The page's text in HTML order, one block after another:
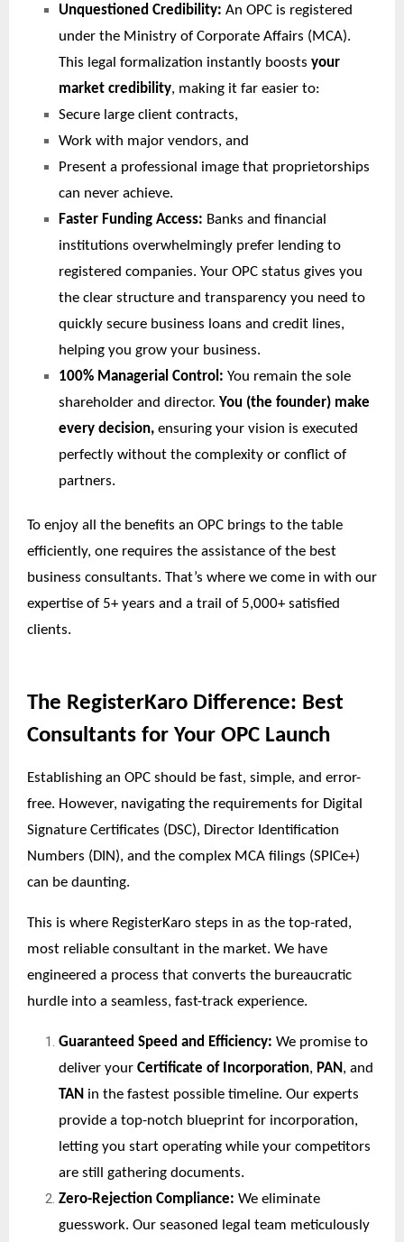
Unquestioned Credibility: An OPC is registered
under the Ministry of Corporate Affairs (MCA).
This legal formalization instantly boosts your
market credibility, making it far easier to:
Secure large client contracts,
Work with major vendors, and
Present a professional image that proprietorships
can never achieve.
Faster Funding Access: Banks and financial
institutions overwhelmingly prefer lending to
registered companies. Your OPC status gives you
the clear structure and transparency you need to
quickly secure business loans and credit lines,
helping you grow your business.
100% Managerial Control: You remain the sole
shareholder and director. You (the founder) make
every decision, ensuring your vision is executed
perfectly without the complexity or conflict of
partners.
To enjoy all the benefits an OPC brings to the table
efficiently, one requires the assistance of the best
business consultants. That’s where we come in with our
expertise of 5+ years and a trail of 5,000+ satisfied
clients.
The RegisterKaro Difference: Best
Consultants for Your OPC Launch
Establishing an OPC should be fast, simple, and error-
free. However, navigating the requirements for Digital
Signature Certificates (DSC), Director Identification
Numbers (DIN), and the complex MCA filings (SPICe+)
can be daunting.
This is where RegisterKaro steps in as the top-rated,
most reliable consultant in the market. We have
engineered a process that converts the bureaucratic
hurdle into a seamless, fast-track experience.
Guaranteed Speed and Efficiency: We promise to
deliver your Certificate of Incorporation, PAN, and
TAN in the fastest possible timeline. Our experts
provide a top-notch blueprint for incorporation,
letting you start operating while your competitors
are still gathering documents.
Zero-Rejection Compliance: We eliminate
guesswork. Our seasoned legal team meticulously